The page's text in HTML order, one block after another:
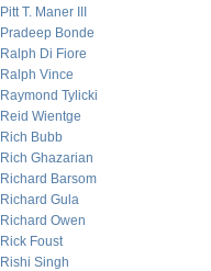
Pitt T. Maner III
Pradeep Bonde
Ralph Di Fiore
Ralph Vince
Raymond Tylicki
Reid Wientge
Rich Bubb
Rich Ghazarian
Richard Barsom
Richard Gula
Richard Owen
Rick Foust
Rishi Singh